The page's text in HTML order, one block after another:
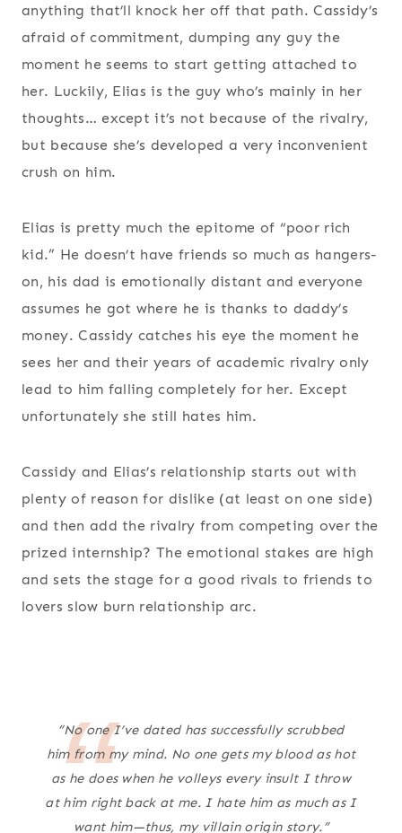
anything that’ll knock her off that path. Cassidy’s
afraid of commitment, dumping any guy the
moment he seems to start getting attached to
her. Luckily, Elias is the guy who’s mainly in her
thoughts… except it’s not because of the rivalry,
but because she’s developed a very inconvenient
crush on him.
Elias is pretty much the epitome of “poor rich
kid.” He doesn’t have friends so much as hangers-
on, his dad is emotionally distant and everyone
assumes he got where he is thanks to daddy’s
money. Cassidy catches his eye the moment he
sees her and their years of academic rivalry only
lead to him falling completely for her. Except
unfortunately she still hates him.
Cassidy and Elias’s relationship starts out with
plenty of reason for dislike (at least on one side)
and then add the rivalry from competing over the
prized internship? The emotional stakes are high
and sets the stage for a good rivals to friends to
lovers slow burn relationship arc.
“No one I’ve dated has successfully scrubbed
him from my mind. No one gets my blood as hot
as he does when he volleys every insult I throw
at him right back at me. I hate him as much as I
want him—thus, my villain origin story.”